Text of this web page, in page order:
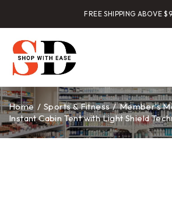
FREE SHIPPING ABOVE
Home / Sports & Fitness / Member’s
Instant Cabin Tent with Light Shield